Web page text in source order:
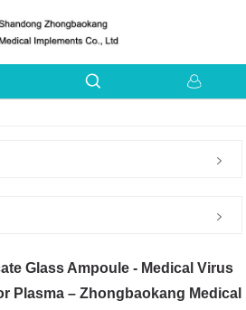
Glass Ampoule - Medical Virus
Plasma – Zhongbaokang Medical